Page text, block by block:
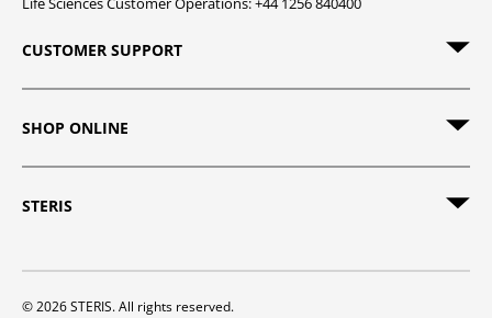
CUSTOMER SUPPORT
SHOP ONLINE
STERIS
© 2026 STERIS. All rights reserved.